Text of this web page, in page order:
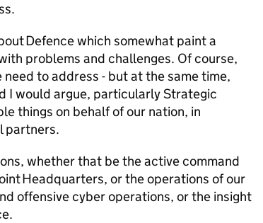
Defence which somewhat paint a
problems and challenges. Of course,
to address - but at the same time,
I would argue, particularly Strategic
things on behalf of our nation, in
partners.
whether that be the active command
Headquarters, or the operations of our
offensive cyber operations, or the insight